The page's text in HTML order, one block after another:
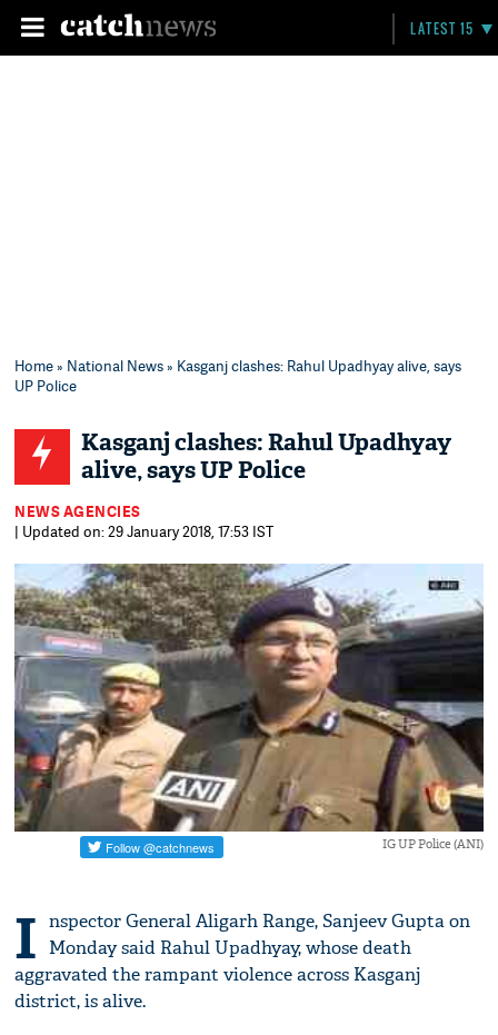
LATEST 15
Home» National News» Kasganj clashes: Rahul Upadhyay alive, says
UP Police
Kasganj clashes: Rahul Upadhyay
alive, says UP Police
NEWS AGENCIES
| Updated on: 29 January 2018, 17:53 IST
IG UP Police (ANI)
I nspector General Aligarh Range, Sanjeev Gupta on
Monday said Rahul Upadhyay, whose death
aggravated the rampant violence across Kasganj
district, is alive.